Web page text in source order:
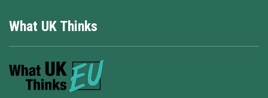
What UK Thinks